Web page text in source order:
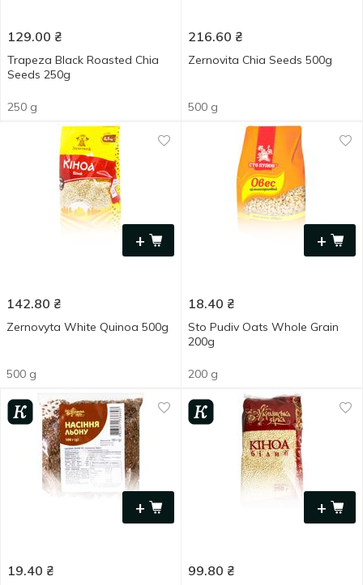
129.00 ₴
Trapeza Black Roasted Chia
Seeds 250g
250 g
216.60 ₴
Zernovita Chia Seeds 500g
500 g
+
142.80 ₴
Zernovyta White Quinoa 500g
500 g
+
18.40 ₴
Sto Pudiv Oats Whole Grain
200g
200 g
+
19.40 ₴
+
99.80 ₴